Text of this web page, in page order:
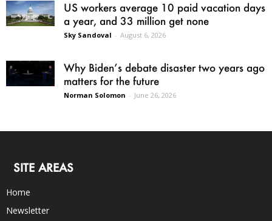
US workers average 10 paid vacation days
a year, and 33 million get none
Sky Sandoval - August 6, 2026
Why Biden’s debate disaster two years ago
matters for the future
Norman Solomon - June 26, 2026
SITE AREAS
Home
Newsletter